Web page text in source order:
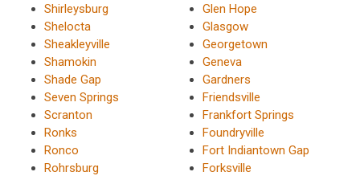
Shirleysburg
Shelocta
Sheakleyville
Shamokin
Shade Gap
Seven Springs
Scranton
Ronks
Ronco
Rohrsburg
Glen Hope
Glasgow
Georgetown
Geneva
Gardners
Friendsville
Frankfort Springs
Foundryville
Fort Indiantown Gap
Forksville